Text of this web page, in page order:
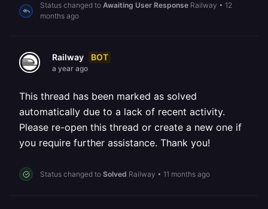
Status changed to Awaiting User Response Railway • 12
months ago
Railway BOT
a year ago
This thread has been marked as solved
automatically due to a lack of recent activity.
Please re-open this thread or create a new one if
you require further assistance. Thank you!
Status changed to Solved Railway • 11 months ago